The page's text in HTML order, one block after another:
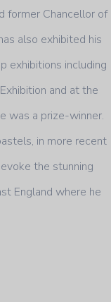
former Chancellor of
also exhibited his
exhibitions including
and at the
was a prize-winner.
in more recent
the stunning
England where he